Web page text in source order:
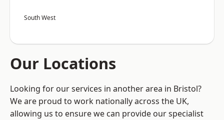
South West
Our Locations
Looking for our services in another area in Bristol?
We are proud to work nationally across the UK,
allowing us to ensure we can provide our specialist